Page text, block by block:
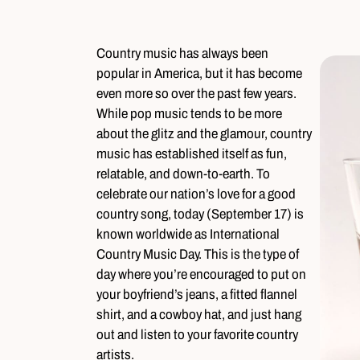
Country music has always been
popular in America, but it has become
even more so over the past few years.
While pop music tends to be more
about the glitz and the glamour, country
music has established itself as fun,
relatable, and down-to-earth. To
celebrate our nation’s love for a good
country song, today (September 17) is
known worldwide as International
Country Music Day. This is the type of
day where you’re encouraged to put on
your boyfriend’s jeans, a fitted flannel
shirt, and a cowboy hat, and just hang
out and listen to your favorite country
artists.